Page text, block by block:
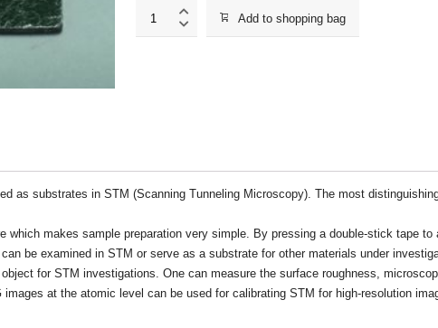
ZYB_DS,
10x10x2mm
Add to shopping bag
as substrates in STM (Scanning Tunneling Microscopy). The most
which makes sample preparation very simple. By pressing a double-stick tape
be examined in STM or serve as a substrate for other materials under
for STM investigations. One can measure the surface roughness,
at the atomic level can be used for calibrating STM for high-resolution